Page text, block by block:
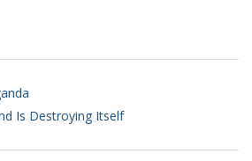
Is Destroying Itself